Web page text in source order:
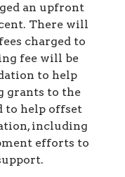
an upfront
There will
charged to
fee will be
to help
grants to the
to help offset
including
efforts to